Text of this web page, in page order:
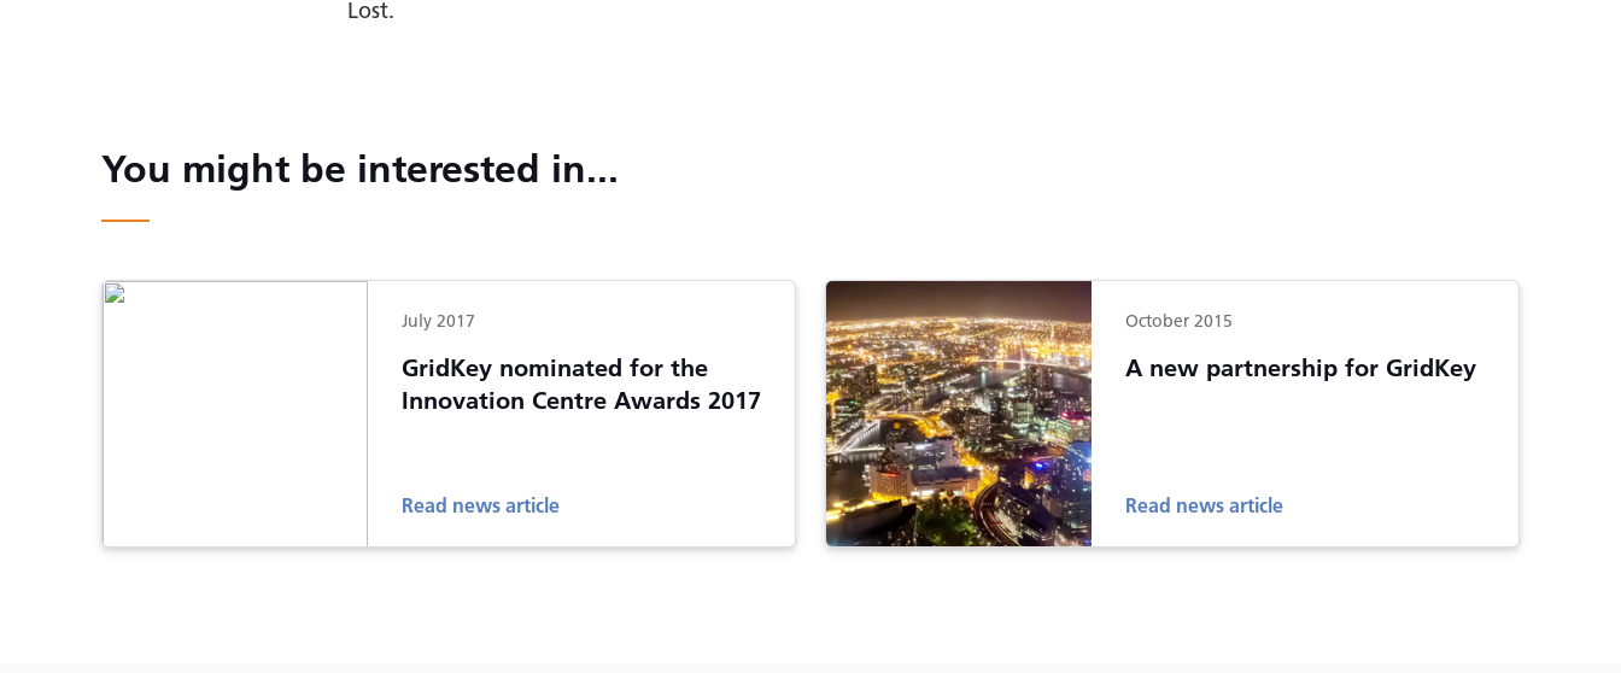
Lost.
You might be interested in...
July 2017
GridKey nominated for the
Innovation Centre Awards 2017
Read news article
October 2015
A new partnership for GridKey
Read news article